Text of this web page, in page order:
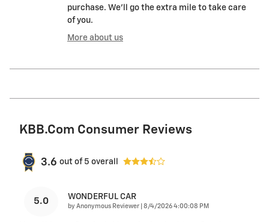
purchase. We'll go the extra mile to take care
of you.
More about us
KBB.com Consumer Reviews
3.6 out of 5 overall
5.0 WONDERFUL CAR
by Anonymous Reviewer on
8/4/2026 4:00:08 PM